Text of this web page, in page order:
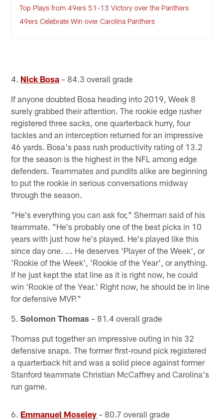
Top Plays from 49ers 51-13 Victory over the Panthers
49ers Celebrate Win over Carolina Panthers
4. Nick Bosa – 84.3 overall grade
If anyone doubted Bosa heading into 2019, Week 8
surely grabbed their attention. The rookie edge rusher
registered three sacks, one quarterback hurry, four
tackles and an interception returned for an impressive
46 yards. Bosa's pass rush productivity rating of 13.2
for the season is the highest in the NFL among edge
defenders. Teammates and pundits alike are beginning
to put the rookie in serious conversations midway
through the season.
"He's everything you can ask for," Sherman said of his
teammate. "He's probably one of the best picks in 10
years with just how he's played. He's played like this
since day one. ... He deserves 'Player of the Week', or
'Rookie of the Week', 'Rookie of the Year', or anything.
If he just kept the stat line as it is right now, he could
win 'Rookie of the Year.' Right now, he should be in line
for defensive MVP."
5.Solomon Thomas – 81.4 overall grade
Thomas put together an impressive outing in his 32
defensive snaps. The former first-round pick registered
a quarterback hit and was a solid piece against former
Stanford teammate Christian McCaffrey and Carolina's
run game.
6. Emmanuel Moseley – 80.7 overall grade